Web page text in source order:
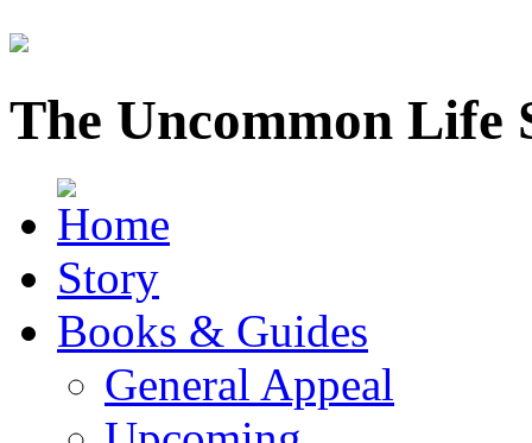
The Uncommon Life
Story
Books & Guides
General Appeal